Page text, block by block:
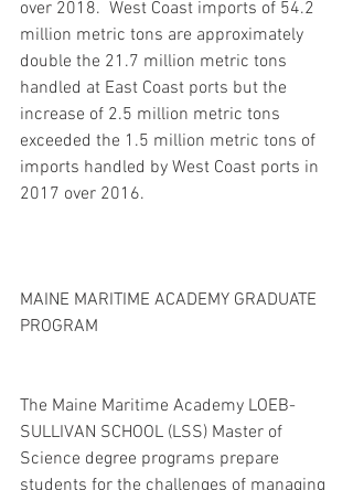
over 2018.  West Coast imports of 54.2
million metric tons are approximately
double the 21.7 million metric tons
handled at East Coast ports but the
increase of 2.5 million metric tons
exceeded the 1.5 million metric tons of
imports handled by West Coast ports in
2017 over 2016.
MAINE MARITIME ACADEMY GRADUATE
PROGRAM
The Maine Maritime Academy LOEB-
SULLIVAN SCHOOL (LSS) Master of
Science degree programs prepare
students for the challenges of managing